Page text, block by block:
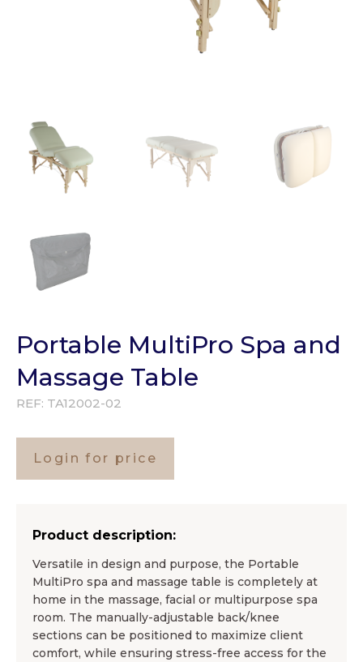
Portable MultiPro Spa and
Massage Table
REF: TA12002-02
Login for price
Product description:
Versatile in design and purpose, the Portable
MultiPro spa and massage table is completely at
home in the massage, facial or multipurpose spa
room. The manually-adjustable back/knee
sections can be positioned to maximize client
comfort, while ensuring stress-free access for the